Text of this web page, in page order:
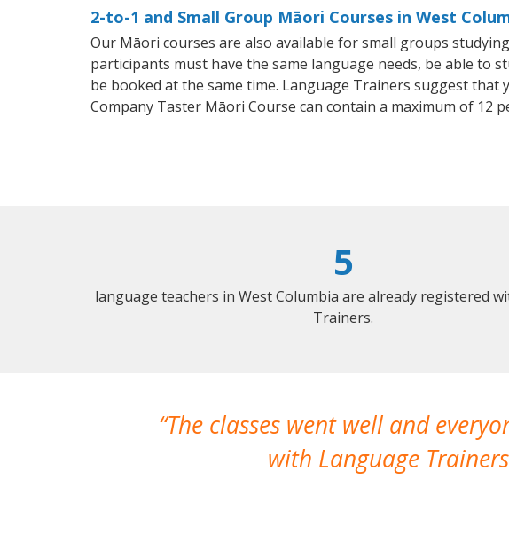
2-to-1 and Small Group Māori Courses in West
Our Māori courses are also available for small groups
participants must have the same language needs, be able to
be booked at the same time. Language Trainers suggest
Company Taster Māori Course can contain a maximum of 12
5
language teachers in West Columbia are already registered
Trainers.
The classes went well and
with Language